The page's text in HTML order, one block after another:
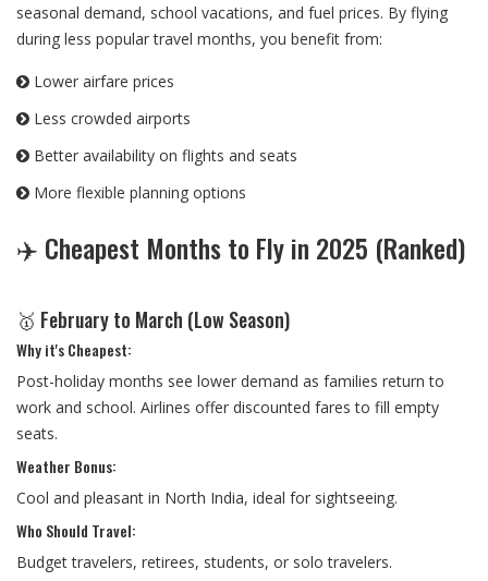
seasonal demand, school vacations, and fuel prices. By flying
during less popular travel months, you benefit from:
Lower airfare prices
Less crowded airports
Better availability on flights and seats
More flexible planning options
✈️ Cheapest Months to Fly in 2025 (Ranked)
🥇 February to March (Low Season)
Why it's Cheapest:
Post-holiday months see lower demand as families return to
work and school. Airlines offer discounted fares to fill empty
seats.
Weather Bonus:
Cool and pleasant in North India, ideal for sightseeing.
Who Should Travel:
Budget travelers, retirees, students, or solo travelers.